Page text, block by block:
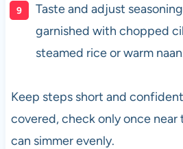
Taste and adjust
garnished with chopped
steamed rice or warm
Keep steps short and
covered, check only once near
can simmer evenly.